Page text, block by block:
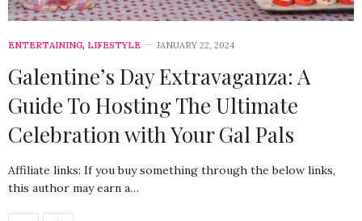
ENTERTAINING, LIFESTYLE JANUARY 22, 2024
Galentine’s Day Extravaganza: A
Guide To Hosting The Ultimate
Celebration with Your Gal Pals
Affiliate links: If you buy something through the below links,
this author may earn a…